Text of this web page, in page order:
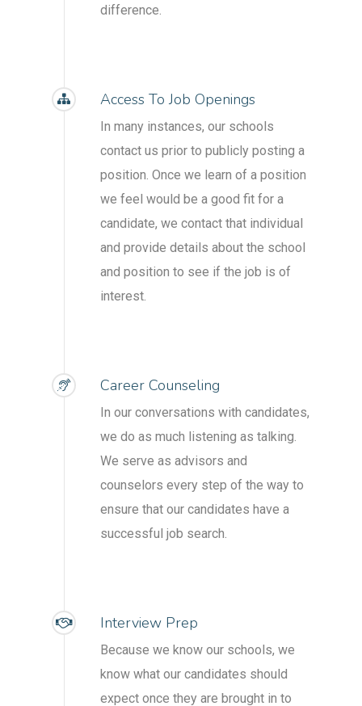
difference.
Access To Job Openings
In many instances, our schools
contact us prior to publicly posting a
position. Once we learn of a position
we feel would be a good fit for a
candidate, we contact that individual
and provide details about the school
and position to see if the job is of
interest.
Career Counseling
In our conversations with candidates,
we do as much listening as talking.
We serve as advisors and
counselors every step of the way to
ensure that our candidates have a
successful job search.
Interview Prep
Because we know our schools, we
know what our candidates should
expect once they are brought in to